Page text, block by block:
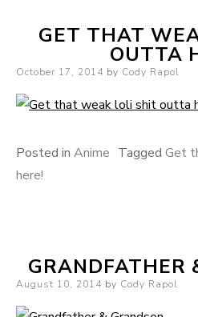
GET THAT
OUTTA
Posted on
October 17, 2014 by Cody Rapol
Posted in Anime Tagged Get
here!
GRANDFATHER
Posted on
August 10, 2014 by Cody Rapol